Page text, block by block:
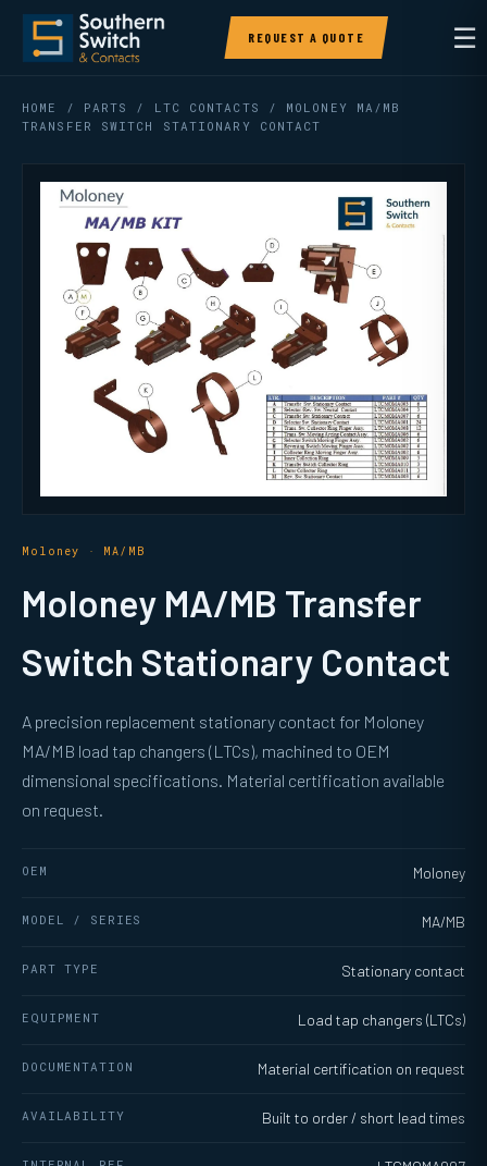
REQUEST A QUOTE ☰
HOME / PARTS / LTC CONTACTS
/ MOLONEY MA/MB
TRANSFER SWITCH STATIONARY CONTACT
Moloney · MA/MB
Moloney MA/MB Transfer
Switch Stationary Contact
A precision replacement stationary contact for Moloney
MA/MB load tap changers (LTCs), machined to OEM
dimensional specifications. Material certification available
on request.
OEM Moloney
MODEL / SERIES MA/MB
PART TYPE Stationary contact
EQUIPMENT Load tap changers (LTCs)
DOCUMENTATION Material certification on request
AVAILABILITY Built to order / short lead times